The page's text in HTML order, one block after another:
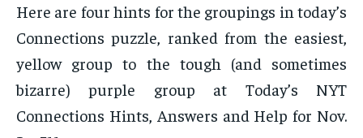
Here are four hints for the groupings in today’s
Connections puzzle, ranked from the easiest,
yellow group to the tough (and sometimes
bizarre) purple group at Today’s NYT
Connections Hints, Answers and Help for Nov.